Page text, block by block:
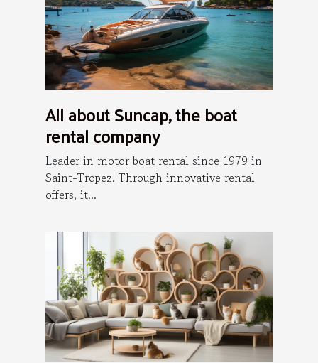
All about Suncap, the boat
rental company
Leader in motor boat rental since 1979 in
Saint-Tropez. Through innovative rental
offers, it...